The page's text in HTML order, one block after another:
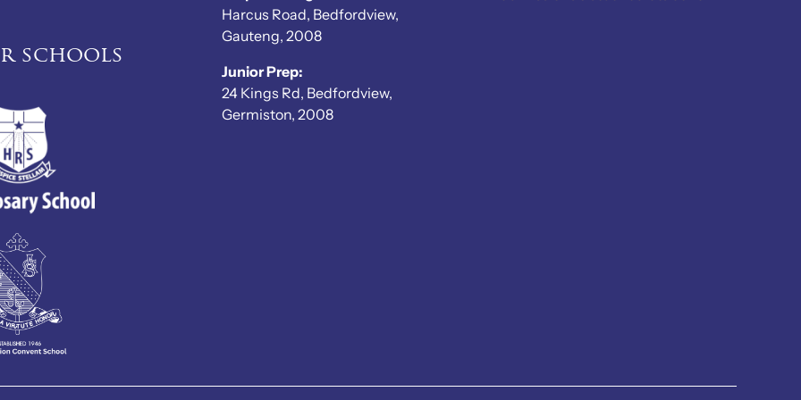
schools
Harcus Road, Bedfordview,
Gauteng, 2008
Junior Prep:
24 Kings Rd, Bedfordview,
Germiston, 2008